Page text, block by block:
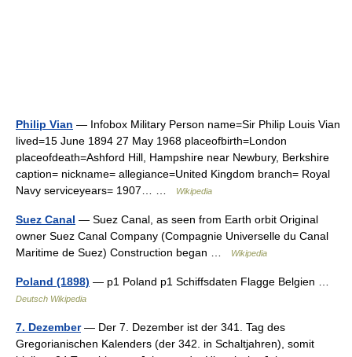
Philip Vian — Infobox Military Person name=Sir Philip Louis Vian
lived=15 June 1894 27 May 1968 placeofbirth=London
placeofdeath=Ashford Hill, Hampshire near Newbury, Berkshire
caption= nickname= allegiance=United Kingdom branch= Royal
Navy serviceyears= 1907… …
Wikipedia
Suez Canal — Suez Canal, as seen from Earth orbit Original
owner Suez Canal Company (Compagnie Universelle du Canal
Maritime de Suez) Construction began …
Wikipedia
Poland (1898) — p1 Poland p1 Schiffsdaten Flagge Belgien …
Deutsch Wikipedia
7. Dezember— Der 7. Dezember ist der 341. Tag des
Gregorianischen Kalenders (der 342. in Schaltjahren), somit